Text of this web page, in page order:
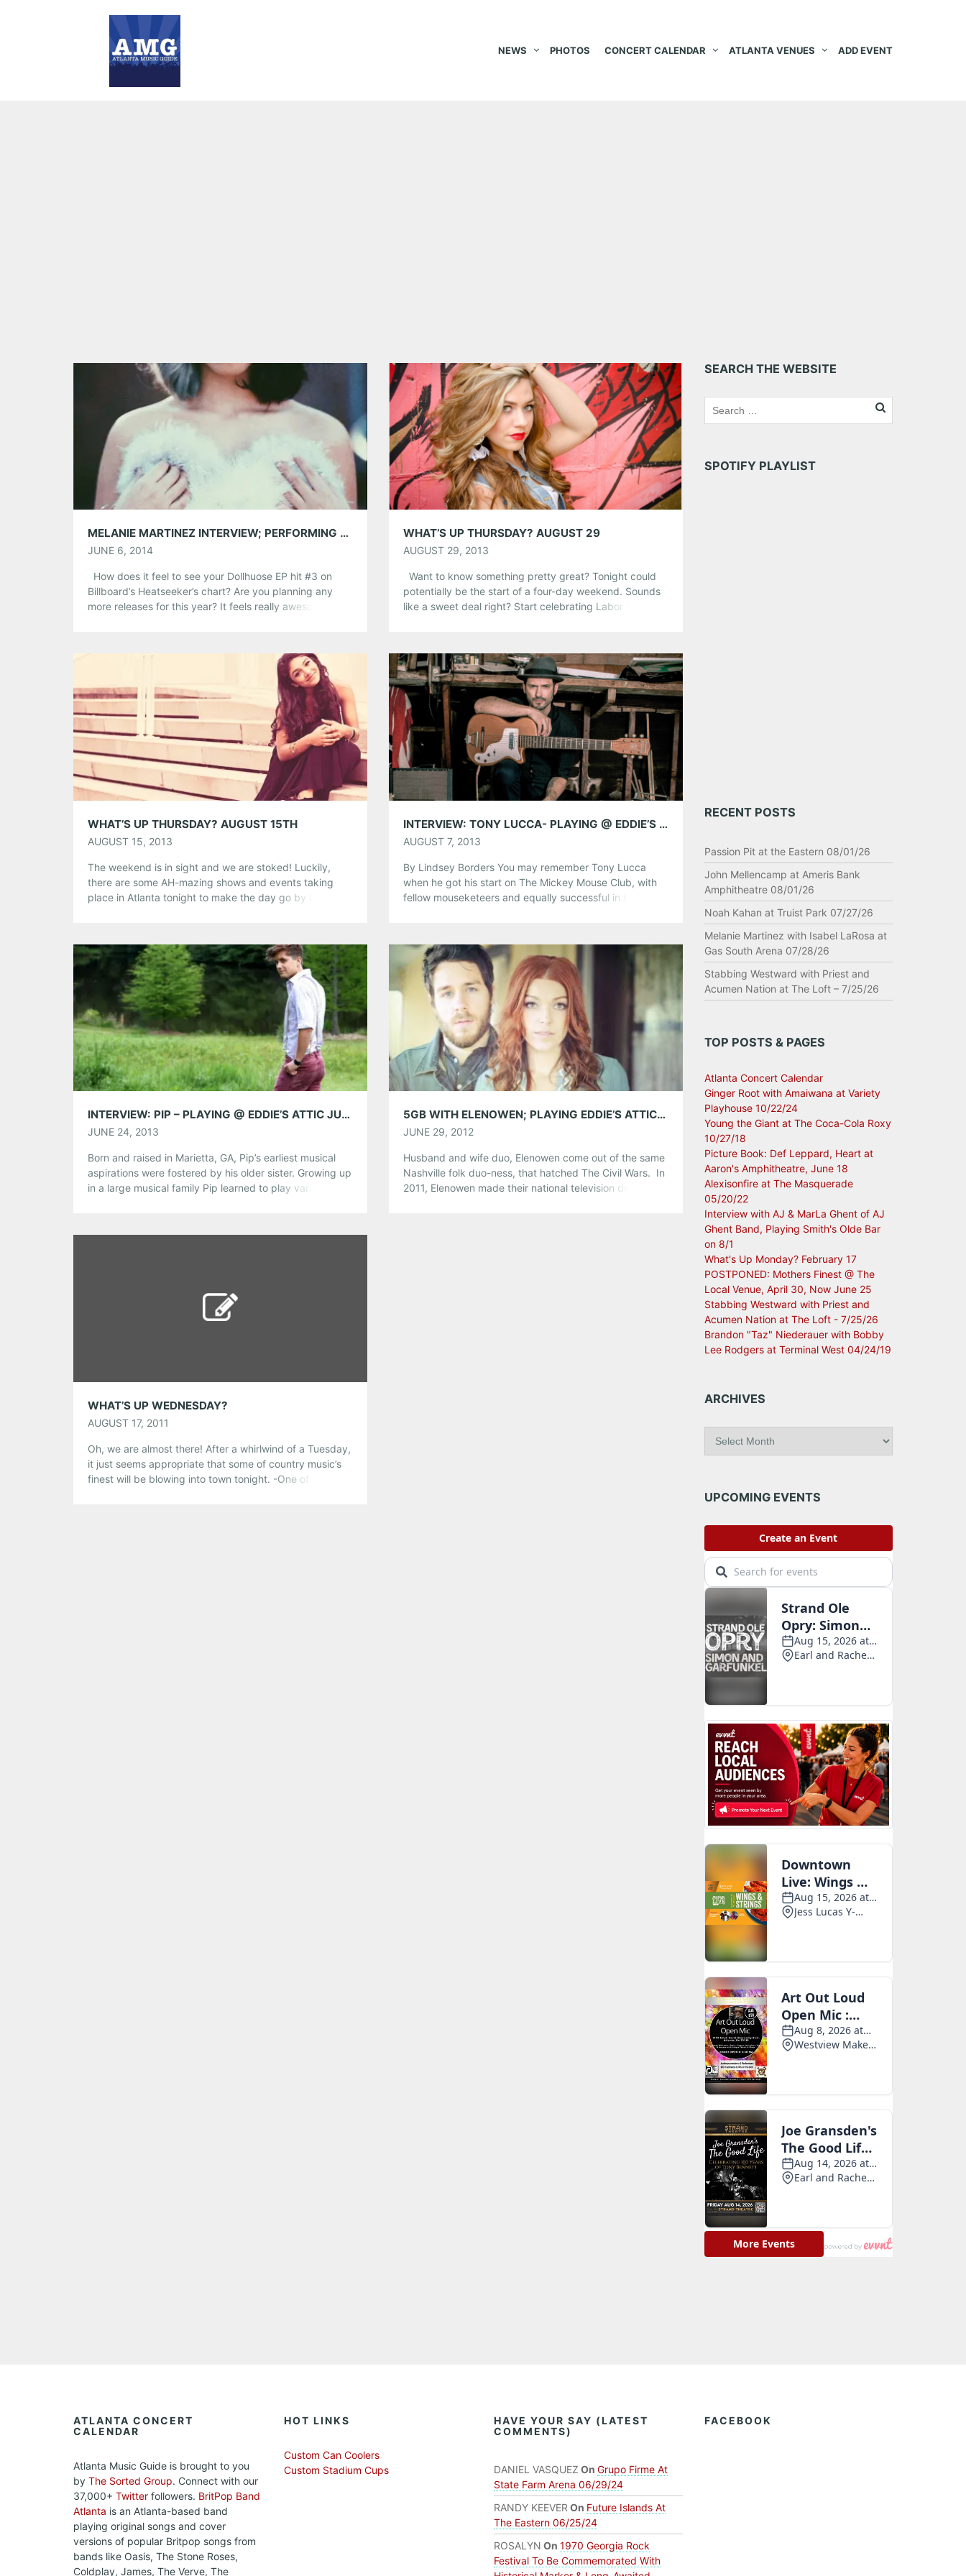
NEWS PHOTOS CONCERT CALENDAR ATLANTA VENUES ADD EVENT
MELANIE MARTINEZ INTERVIEW; PERFORMING @ VINYL 6/10
JUNE 6, 2014
How does it feel to see your Dollhuose EP hit #3 on
Billboard’s Heatseeker’s chart? Are you planning any
more releases for this year? It feels really awesome and
whatever people were used to hearing […]
Pinterest LinkedIn Reddit
Like this:
WHAT’S UP THURSDAY? AUGUST 29
AUGUST 29, 2013
Want to know something pretty great? Tonight could
potentially be the start of a four-day weekend. Sounds
like a sweet deal right? Start celebrating Labor Day
your Thursday plans covered. Check out the info below!
[…]
Share this:
Pinterest LinkedIn Reddit
Tumblr More
WHAT’S UP THURSDAY? AUGUST 15TH
AUGUST 15, 2013
The weekend is in sight and we are stoked! Luckily,
there are some AH-mazing shows and events taking
place in Atlanta tonight to make the day go by faster!
Featuring Mathai, Ulrika and Prisca. Never thinking
music would […]
Share this:
Pinterest LinkedIn Reddit
Tumblr More
Like this:
INTERVIEW: TONY LUCCA- PLAYING @ EDDIE’S ATTIC AUGUST 9TH!
AUGUST 7, 2013
By Lindsey Borders You may remember Tony Lucca
when he got his start on The Mickey Mouse Club, with
fellow mouseketeers and equally successful in their own
appearances on the show, he began to further his
acting career, being cast […]
Share this:
Pinterest LinkedIn
Tumblr More
Like this:
INTERVIEW: PIP – PLAYING @ EDDIE’S ATTIC JUNE 25TH!
JUNE 24, 2013
Born and raised in Marietta, GA, Pip’s earliest musical
aspirations were fostered by his older sister. Growing up
in a large musical family Pip learned to play various
was chosen as 1 of 5 select performers from Atlanta’s
LinkedIn
5GB WITH ELENOWEN; PLAYING EDDIE’S ATTIC, JUNE 29TH
JUNE 29, 2012
Husband and wife duo, Elenowen come out of the same
Nashville folk duo-ness, that hatched The Civil Wars. In
2011, Elenowen made their national television debut on
WHAT’S UP WEDNESDAY?
AUGUST 17, 2011
Oh, we are almost there! After a whirlwind of a Tuesday,
it just seems appropriate that some of country music’s
finest will be blowing into town tonight. -One of outlaw
SEARCH THE WEBSITE
SPOTIFY PLAYLIST
RECENT POSTS
Passion Pit at the Eastern 08/01/26
John Mellencamp at Ameris Bank
Amphitheatre 08/01/26
Noah Kahan at Truist Park 07/27/26
Melanie Martinez with Isabel LaRosa at
Gas South Arena 07/28/26
Stabbing Westward with Priest and
Acumen Nation at The Loft – 7/25/26
TOP POSTS & PAGES
Atlanta Concert Calendar
Ginger Root with Amaiwana at Variety
Playhouse 10/22/24
Young the Giant at The Coca-Cola Roxy
10/27/18
Picture Book: Def Leppard, Heart at
Aaron's Amphitheatre, June 18
Alexisonfire at The Masquerade
05/20/22
Interview with AJ & MarLa Ghent of AJ
Ghent Band, Playing Smith's Olde Bar
on 8/1
What's Up Monday? February 17
POSTPONED: Mothers Finest @ The
Local Venue, April 30, Now June 25
Stabbing Westward with Priest and
Acumen Nation at The Loft - 7/25/26
Brandon "Taz" Niederauer with Bobby
Lee Rodgers at Terminal West 04/24/19
ARCHIVES
i
e
UPCOMING EVENTS
ATLANTA CONCERT
CALENDAR
Atlanta Music Guide is brought to you
by The Sorted Group. Connect with our
37,000+ Twitter followers. BritPop Band
Atlanta is an Atlanta-based band
playing original songs and cover
versions of popular Britpop songs from
bands like Oasis, The Stone Roses,
Coldplay, James, The Verve, The
HOT LINKS
Custom Can Coolers
Custom Stadium Cups
HAVE YOUR SAY (LATEST
COMMENTS)
DANIEL VASQUEZ On Grupo Firme At
State Farm Arena 06/29/24
RANDY KEEVER On Future Islands At
The Eastern 06/25/24
ROSALYN On 1970 Georgia Rock
Festival To Be Commemorated With
FACEBOOK